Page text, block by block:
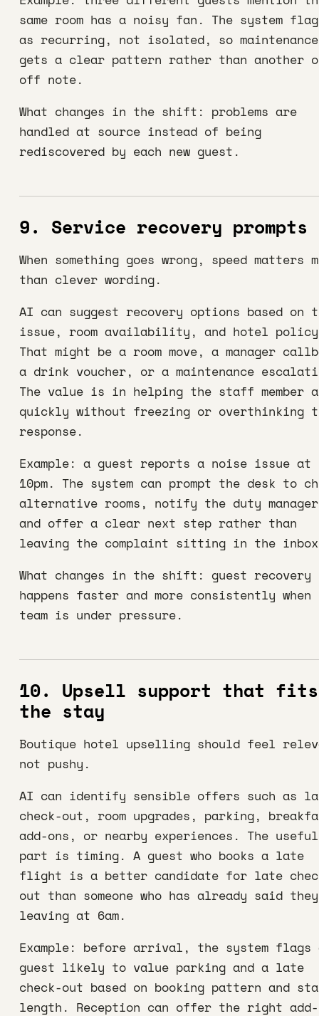
same room has a noisy fan. The system
as recurring, not isolated, so maintenance
gets a clear pattern rather than another
off note.
What changes in the shift: problems are
handled at source instead of being
rediscovered by each new guest.
9. Service recovery prompts
When something goes wrong, speed matters
than clever wording.
AI can suggest recovery options based on
issue, room availability, and hotel
That might be a room move, a manager
a drink voucher, or a maintenance
The value is in helping the staff member
quickly without freezing or overthinking
response.
Example: a guest reports a noise issue at
10pm. The system can prompt the desk to
alternative rooms, notify the duty
and offer a clear next step rather than
leaving the complaint sitting in the
What changes in the shift: guest recovery
happens faster and more consistently when
team is under pressure.
10. Upsell support that fits
the stay
Boutique hotel upselling should feel
not pushy.
AI can identify sensible offers such as
check-out, room upgrades, parking,
add-ons, or nearby experiences. The useful
part is timing. A guest who books a late
flight is a better candidate for late
out than someone who has already said
leaving at 6am.
Example: before arrival, the system flags
guest likely to value parking and a late
check-out based on booking pattern and
length. Reception can offer the right add-